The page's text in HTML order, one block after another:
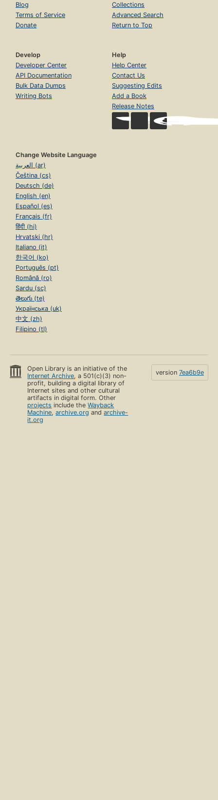
Blog
Terms of Service
Donate
Collections
Advanced Search
Return to Top
Develop
Developer Center
API Documentation
Bulk Data Dumps
Writing Bots
Help
Help Center
Contact Us
Suggesting Edits
Add a Book
Release Notes
Change Website Language
العربية (ar)
Čeština (cs)
Deutsch (de)
English (en)
Español (es)
Français (fr)
हिंदी (hi)
Hrvatski (hr)
Italiano (it)
한국어 (ko)
Português (pt)
Română (ro)
Sardu (sc)
తెలుగు (te)
Українська (uk)
中文 (zh)
Filipino (tl)
Open Library is an initiative of the
Internet Archive, a 501(c)(3) non-
profit, building a digital library of
Internet sites and other cultural
artifacts in digital form. Other
projects include theWayback
Machine,archive.org andarchive-
it.org
version 7ea6b9e